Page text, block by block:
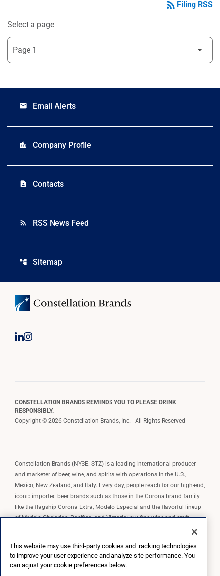
rss_feed Filing RSS
Select a page
email Email Alerts
location_city Company Profile
contact_page Contacts
rss_feed RSS News Feed
account_tree Sitemap
CONSTELLATION BRANDS REMINDS YOU TO PLEASE DRINK
RESPONSIBLY.
Copyright © 2026 Constellation Brands, Inc. | All Rights Reserved
Constellation Brands (NYSE: STZ) is a leading international producer
and marketer of beer, wine, and spirits with operations in the U.S.,
Mexico, New Zealand, and Italy. Every day, people reach for our high-end,
iconic imported beer brands such as those in the Corona brand family
like the flagship Corona Extra, Modelo Especial and the flavorful lineup
of Modelo Cheladas, Pacifico, and Victoria; our fine wine and craft
spirits brands, including The Prisoner Wine Company, Robert Mondavi
wine brands such as Kim Crawford. Constellation Brands, Inc. owns the
brand license for Corona and Modelo in the U.S. to import, market, and
This website may use third-party cookies and tracking technologies
to improve your user experience and analyze site performance. You
can adjust your cookie preferences below.